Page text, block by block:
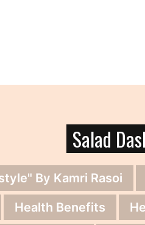
Salad
By Kamri Rasoi
Health Benefits